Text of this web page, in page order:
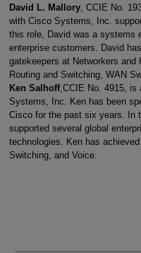
David L. Mallory, CCIE No.
with Cisco Systems, Inc.
this role, David was a systems
enterprise customers. David
gatekeepers at Networkers
Routing and Switching, WAN
Ken Salhoff,CCIE No. 4915, is
Systems, Inc. Ken has been
Cisco for the past six years. In
supported several global
technologies. Ken has
Switching, and Voice.